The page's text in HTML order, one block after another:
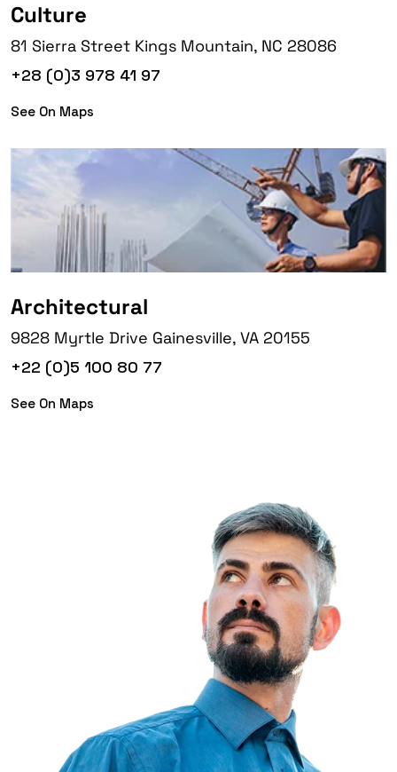
Culture
81 Sierra Street Kings Mountain, NC 28086
+28 (0)3 978 41 97
See On Maps
Architectural
9828 Myrtle Drive Gainesville, VA 20155
+22 (0)5 100 80 77
See On Maps